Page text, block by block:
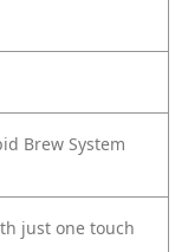
Brew System
just one touch